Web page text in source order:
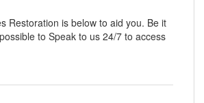
Restoration is below to aid you. Be it
to Speak to us 24/7 to access